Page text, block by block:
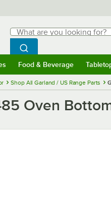
Search
What are you looking for?
Begin typing for results.
Search WebstaurantStore
Food & Beverage
Shop All Garland / US Range Parts
Oven